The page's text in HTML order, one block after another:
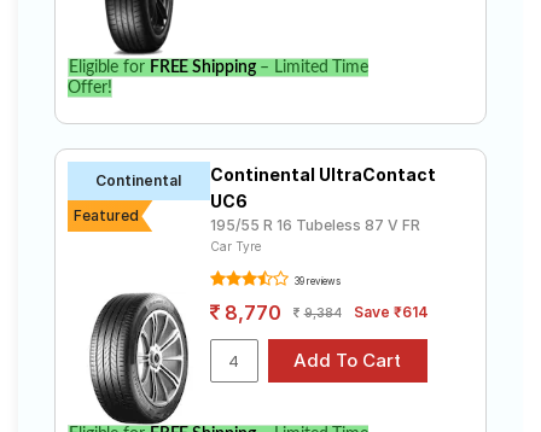
Eligible for FREE Shipping– Limited Time
Offer!
Continental
Featured
Continental UltraContact
UC6
195/55 R 16 Tubeless 87 V FR
Car Tyre
39 reviews
8,770 9,384 Save ₹614